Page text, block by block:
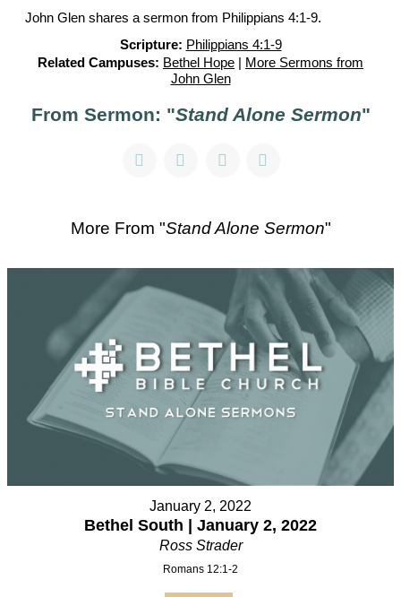
John Glen shares a sermon from Philippians 4:1-9.
Scripture: Philippians 4:1-9
Related Campuses: Bethel Hope | More Sermons from
John Glen
From Sermon: "Stand Alone Sermon"
More From "Stand Alone Sermon"
January 2, 2022
Bethel South | January 2, 2022
Ross Strader
Romans 12:1-2